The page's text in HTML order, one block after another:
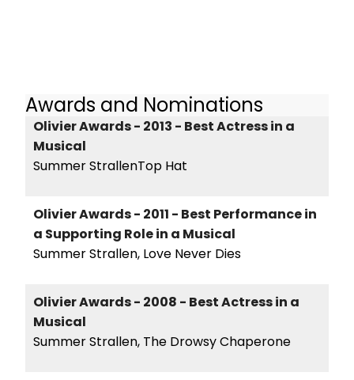
Awards and Nominations
Olivier Awards - 2013 - Best Actress in a
Musical
Summer StrallenTop Hat
Olivier Awards - 2011 - Best Performance in
a Supporting Role in a Musical
Summer Strallen, Love Never Dies
Olivier Awards - 2008 - Best Actress in a
Musical
Summer Strallen, The Drowsy Chaperone